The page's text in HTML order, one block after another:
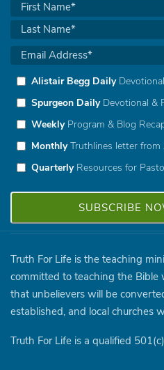
Alistair Begg Daily
Spurgeon DailyDevotional &
WeeklyProgram & Blog
MonthlyTruthlines letter from
QuarterlyResources for
Truth For Life is the teaching
committed to teaching the Bible
that unbelievers will be
established, and local churches
Truth For Life is a qualified